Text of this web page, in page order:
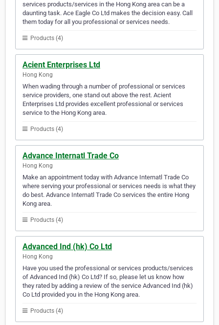
services products/services in the Hong Kong area can be a
daunting task. Ace Eagle Co Ltd makes the decision easy. Call
them today for all you professional or services needs.
Products (4)
Acient Enterprises Ltd
Hong Kong
When wading through a number of professional or services
service providers, one stand out above the rest. Acient
Enterprises Ltd provides excellent professional or services
service to the Hong Kong area.
Products (4)
Advance Internatl Trade Co
Hong Kong
Make an appointment today with Advance Internatl Trade Co
where serving your professional or services needs is what they
do best. Advance Internatl Trade Co services the entire Hong
Kong area.
Products (4)
Advanced Ind (hk) Co Ltd
Hong Kong
Have you used the professional or services products/services
of Advanced Ind (hk) Co Ltd? If so, please let us know how
they rated by adding a review of the service Advanced Ind (hk)
Co Ltd provided you in the Hong Kong area.
Products (4)